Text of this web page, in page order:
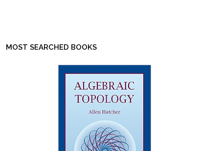
MOST SEARCHED BOOKS